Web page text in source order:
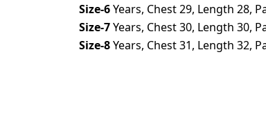
Size-6Years, Chest 29, Length 28,
Size-7Years, Chest 30, Length 30,
Size-8Years, Chest 31, Length 32,